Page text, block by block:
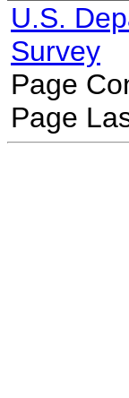
U.S.
Survey
Page
Page